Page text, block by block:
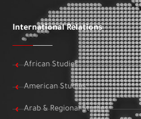
International Relations
African Studies
American Studies
Arab & Regional Studies